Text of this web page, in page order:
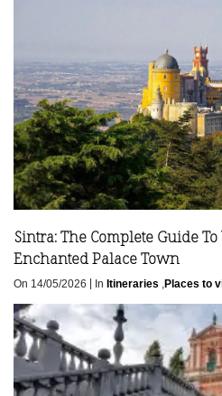
Sintra: The Complete Guide
Enchanted Palace Town
On 14/05/2026 | In Itineraries Places to